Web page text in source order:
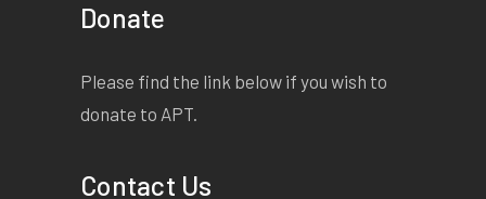
Donate
Please find the link below if you wish to
donate to APT.
Contact Us